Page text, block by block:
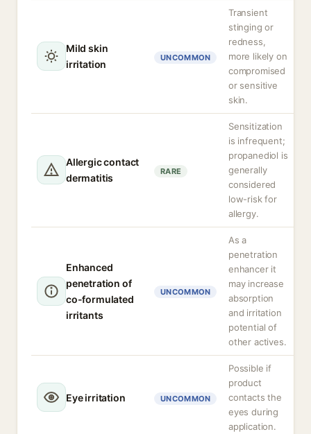
Mild skin
irritation
UNCOMMON
Transient
stinging or
redness,
more likely on
compromised
or sensitive
skin.
Allergic contact
dermatitis
RARE
Sensitization
is infrequent;
propanediol is
generally
considered
low-risk for
allergy.
Enhanced
penetration of
co-formulated
irritants
UNCOMMON
As a
penetration
enhancer it
may increase
absorption
and irritation
potential of
other actives.
Eye irritation UNCOMMON
Possible if
product
contacts the
eyes during
application.